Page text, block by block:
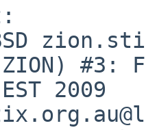
(ZION)
2009